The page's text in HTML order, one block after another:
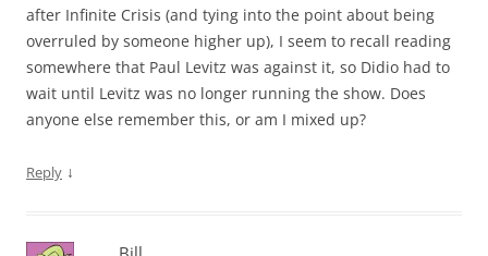
after Infinite Crisis (and tying into the point about being
overruled by someone higher up), I seem to recall reading
somewhere that Paul Levitz was against it, so Didio had to
wait until Levitz was no longer running the show. Does
anyone else remember this, or am I mixed up?
Reply ↓